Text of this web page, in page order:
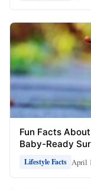
Fun Facts
Baby-Ready
Lifestyle Facts April